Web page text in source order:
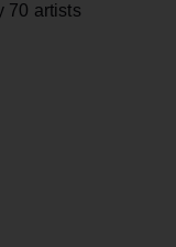
70 artists